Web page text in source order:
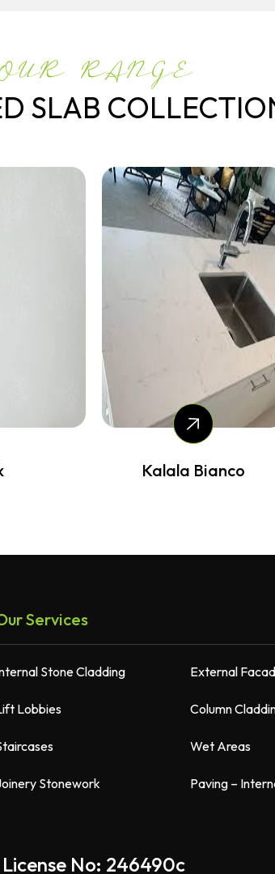
RANGE
SLAB
Kalala Bianco
Services
Stone Cladding External
Lobbies Column
Wet Areas
Stonework Paving –
License No: 246490c